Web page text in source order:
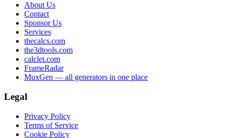
About Us
Contact
Sponsor Us
Services
thecalcs.com
the3dtools.com
calclet.com
FrameRadar
MuxGen — all generators in one place
Legal
Privacy Policy
Terms of Service
Cookie Policy